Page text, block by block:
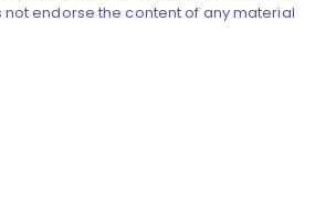
not endorse the content of any material